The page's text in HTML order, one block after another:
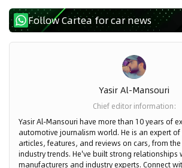
Follow Cartea for car news
Yasir Al-Mansouri
Chief editor information:
Yasir Al-Mansouri have more than 10 years of
automotive journalism world. He is an expert
articles, features, and reviews on cars, from
industry trends. He've built strong relationships
manufacturers and industry experts. Connect